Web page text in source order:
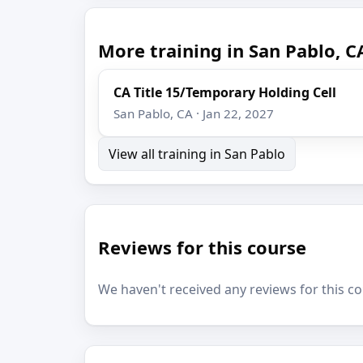
More training in San Pablo,
CA Title 15/Temporary Holding Cell
San Pablo, CA · Jan 22, 2027
View all training in San Pablo
Reviews for this course
We haven't received any reviews for this